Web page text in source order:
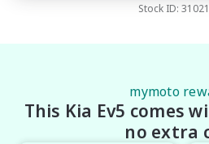
Stock ID:
mymoto
This Kia Ev5 comes
no extra